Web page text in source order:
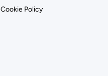
Cookie Policy